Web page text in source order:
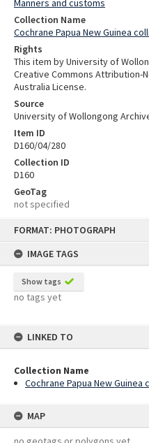
FORMAT: PHOTOGRAPH
IMAGE TAGS
Show tags
no tags yet
LINKED TO
Collection Name
Cochrane Papua New
MAP
Manners and customs
Collection Name
Cochrane Papua New Guinea
Rights
This item by University of
Creative Commons Attribution-
Australia License.
Source
University of Wollongong
Item ID
D160/04/280
Collection ID
D160
GeoTag
not specified